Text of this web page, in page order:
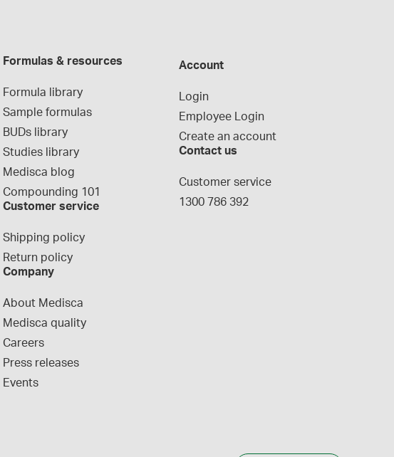
Formulas & resources
Formula library
Sample formulas
BUDs library
Studies library
Medisca blog
Compounding 101
Customer service
Shipping policy
Return policy
Company
About Medisca
Medisca quality
Careers
Press releases
Events
Account
Login
Employee Login
Create an account
Contact us
Customer service
1300 786 392